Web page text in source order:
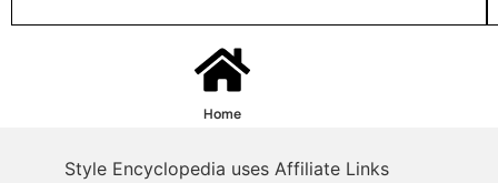
Home
Style Encyclopedia uses Affiliate Links